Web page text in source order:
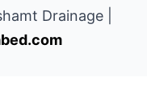
Drainage |